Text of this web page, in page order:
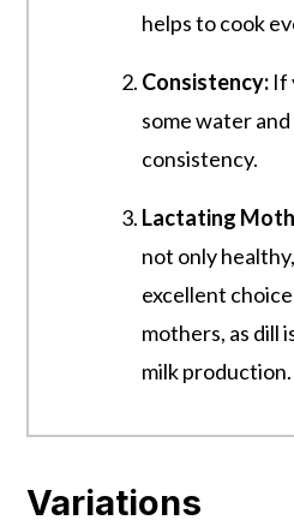
helps to cook
Consistency: If
some water
consistency.
Lactating
not only
excellent
mothers, as dill
milk production.
Variations